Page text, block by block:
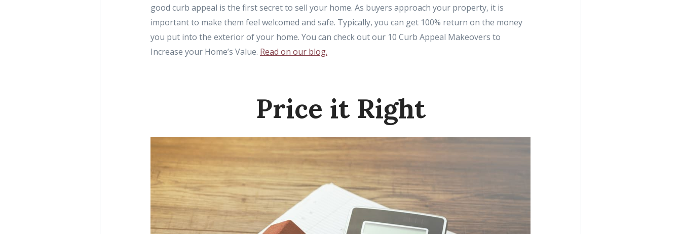
good curb appeal is the first secret to sell your home. As buyers approach your property, it is
important to make them feel welcomed and safe. Typically, you can get 100% return on the money
you put into the exterior of your home. You can check out our 10 Curb Appeal Makeovers to
Increase your Home’s Value. Read on our blog.
Price it Right